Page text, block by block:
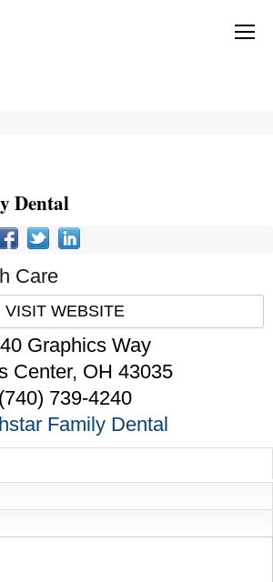
Dental
Care
VISIT WEBSITE
Graphics Way
Center, OH 43035
(740) 739-4240
Family Dental